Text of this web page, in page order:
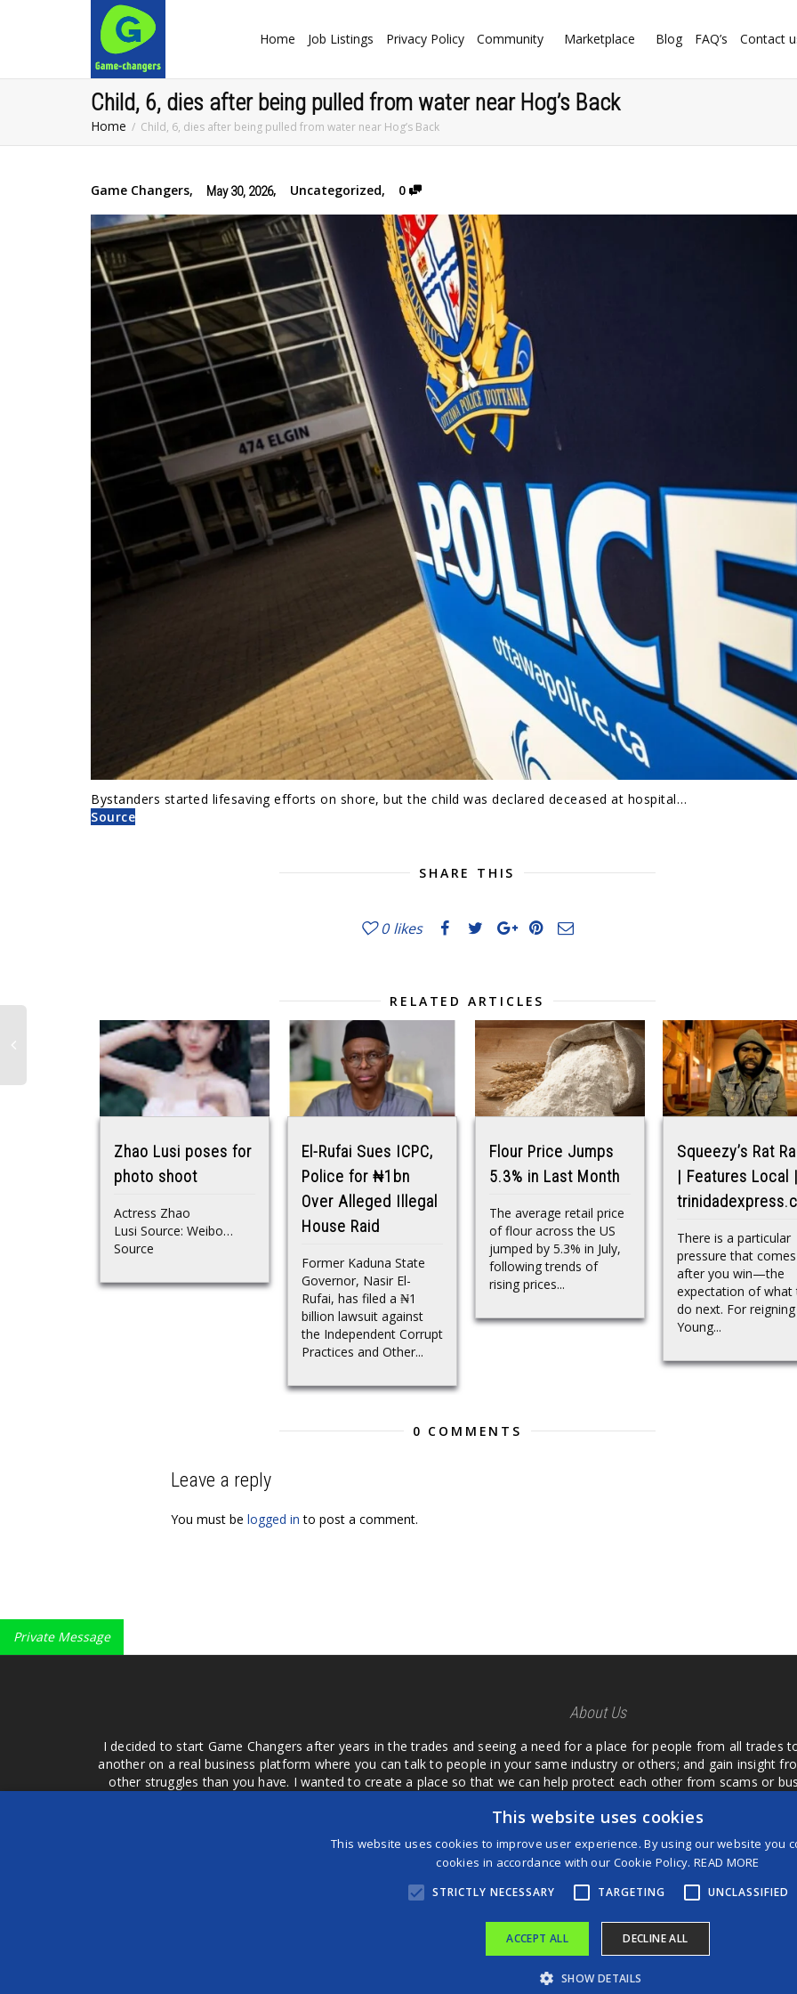
Home Job Listings Privacy Policy Community Marketplace Blog FAQ’s Contact
Child, 6, dies after being pulled from water near Hog’s Back
Home Child, 6, dies after being pulled from water near Hog’s Back
Game Changers, May 30, 2026, Uncategorized, 0
Bystanders started lifesaving efforts on shore, but the child was declared deceased at hospital…
Source
SHARE THIS
0 likes
RELATED ARTICLES
Zhao Lusi poses for
photo shoot
Actress Zhao
Lusi Source: Weibo…
Source
El-Rufai Sues ICPC,
Police for ₦1bn
Over Alleged Illegal
House Raid
Former Kaduna State
Governor, Nasir El-
Rufai, has filed a ₦1
billion lawsuit against
the Independent Corrupt
Practices and Other...
Flour Price Jumps
5.3% in Last Month
The average retail price
of flour across the US
jumped by 5.3% in July,
following trends of
rising prices...
Squeezy’s Rat
| Features Local |
There is a particular
pressure that comes
after you win—the
expectation of what
do next. For reigning
Young...
0 COMMENTS
Leave a reply
You must be logged in to post a comment.
Private Message
About Us
I decided to start Game Changers after years in the trades and seeing a need for a place for people from all
another on a real business platform where you can talk to people in your same industry or others; and gain insight
other struggles than you have. I wanted to create a place so that we can help protect each other from scams or
easier to come to your group of friends and ask what they are using or what they have found; than to take hours
product or deal when we can make them come to us. I want a place where we are not the only ones that have to
customer we can review them too.
©2026 Game Changers®
Terms and Conditions|
This website uses cookies
This website uses cookies to improve user experience. By using our website you
cookies in accordance with our Cookie Policy.READ MORE
STRICTLY NECESSARY TARGETING UNCLASSIFIED
ACCEPT ALL DECLINE ALL
SHOW DETAILS